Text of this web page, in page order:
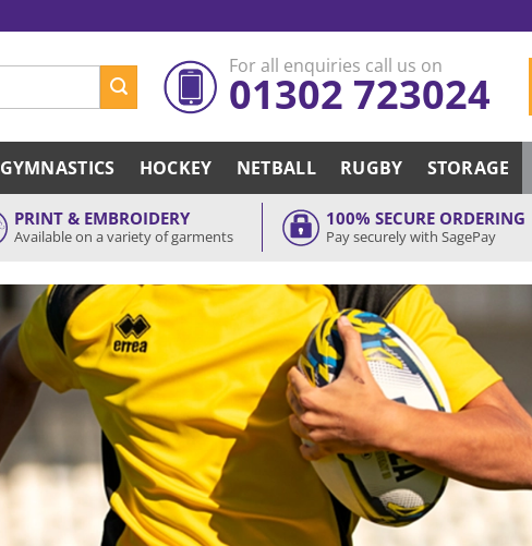
For all enquiries call us on
01302 723024
GYMNASTICS HOCKEY NETBALL RUGBY STORAGE
PRINT & EMBROIDERY
Available on a variety of garments
100% SECURE ORDERING
Pay securely with SagePay